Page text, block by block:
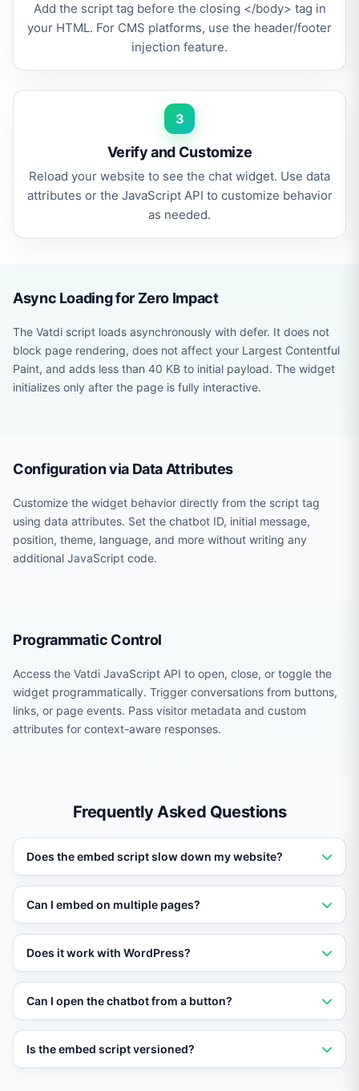
Add the script tag before the closing </body> tag in
your HTML. For CMS platforms, use the header/footer
injection feature.
3
Verify and Customize
Reload your website to see the chat widget. Use data
attributes or the JavaScript API to customize behavior
as needed.
Async Loading for Zero Impact
The Vatdi script loads asynchronously with defer. It does not
block page rendering, does not affect your Largest Contentful
Paint, and adds less than 40 KB to initial payload. The widget
initializes only after the page is fully interactive.
Configuration via Data Attributes
Customize the widget behavior directly from the script tag
using data attributes. Set the chatbot ID, initial message,
position, theme, language, and more without writing any
additional JavaScript code.
Programmatic Control
Access the Vatdi JavaScript API to open, close, or toggle the
widget programmatically. Trigger conversations from buttons,
links, or page events. Pass visitor metadata and custom
attributes for context-aware responses.
Frequently Asked Questions
Does the embed script slow down my website?
No. The script loads asynchronously and adds less than
40 KB to your page. It does not affect Core Web Vitals
or page load speed.
Can I embed on multiple pages?
Yes. Add the script to your global layout or template
to specific pages using configuration.
Does it work with WordPress?
Yes. Paste the script in your theme header or use a
Vatdi WordPress plugin for one-click installation.
Can I open the chatbot from a button?
Yes. Use the JavaScript API window.Vatdi.open() to
trigger the chat widget from any button, link, or page
Is the embed script versioned?